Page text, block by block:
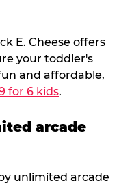
E. Cheese offers
your toddler's
and affordable,
for 6 kids.
arcade
unlimited arcade